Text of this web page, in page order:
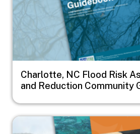
Charlotte, NC Flood Risk
and Reduction Community
Image